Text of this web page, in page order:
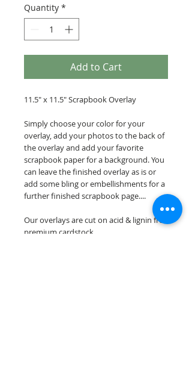
Quantity *
Add to Cart
11.5" x 11.5" Scrapbook Overlay
Simply choose your color for your
overlay, add your photos to the back of
the overlay and add your favorite
scrapbook paper for a background. You
can leave the finished overlay as is or
add some bling or embellishments for a
further finished scrapbook page....
Our overlays are cut on acid & lignin free
premium cardstock.